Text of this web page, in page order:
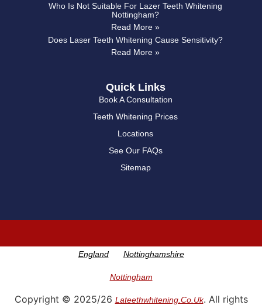
Quick Links
Book A Consultation
Teeth Whitening Prices
Locations
See Our FAQs
Sitemap
Who Is Not Suitable For Lazer Teeth Whitening
Nottingham?
Read More »
Does Laser Teeth Whitening Cause Sensitivity?
Read More »
England Nottinghamshire
Nottingham
Copyright © 2025/26 Lateethwhitening.co.uk. All rights